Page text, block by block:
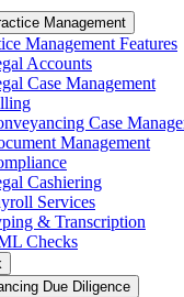
Management
Management Features
Accounts
Case Management
Case
Management
Cashiering
Services
& Transcription
Checks
Due Diligence